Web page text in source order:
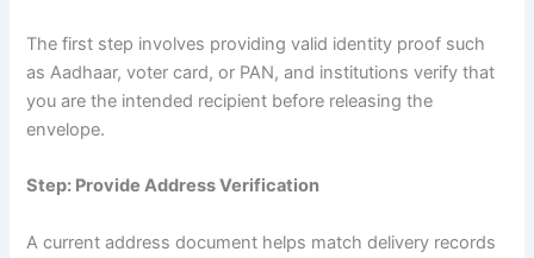
The first step involves providing valid identity proof such
as Aadhaar, voter card, or PAN, and institutions verify that
you are the intended recipient before releasing the
envelope.
Step: Provide Address Verification
A current address document helps match delivery records